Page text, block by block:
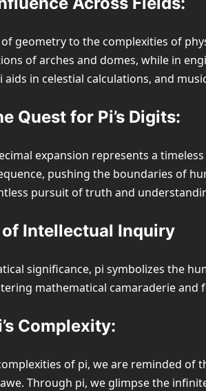
geometry to the complexities of
of arches and domes, while in
aids in celestial calculations, and
Quest for Pi’s Digits:
expansion represents a
pushing the boundaries of
pursuit of truth and
of Intellectual Inquiry
significance, pi symbolizes the
mathematical camaraderie
Complexity:
of pi, we are reminded
Through pi, we glimpse the